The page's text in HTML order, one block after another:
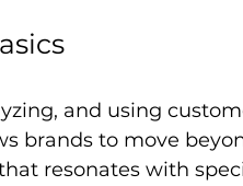
and using
brands to move
resonates with